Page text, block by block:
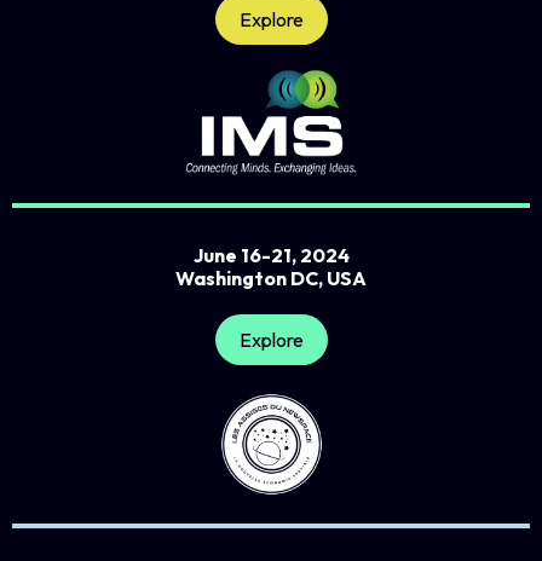
Explore
June 16-21, 2024
Washington DC, USA
Explore